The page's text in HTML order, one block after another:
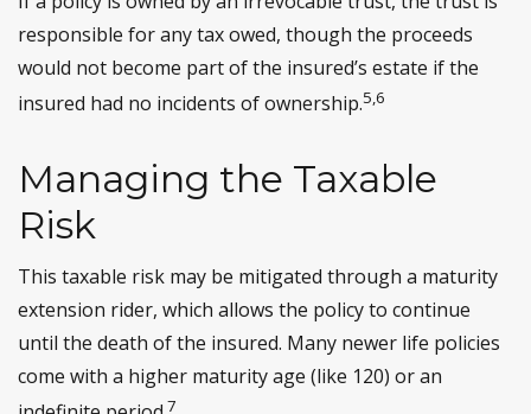
responsible for any tax owed, though the proceeds
would not become part of the insured’s estate if the
insured had no incidents of ownership.5,6
Managing the Taxable
Risk
This taxable risk may be mitigated through a maturity
extension rider, which allows the policy to continue
until the death of the insured. Many newer life policies
come with a higher maturity age (like 120) or an
7